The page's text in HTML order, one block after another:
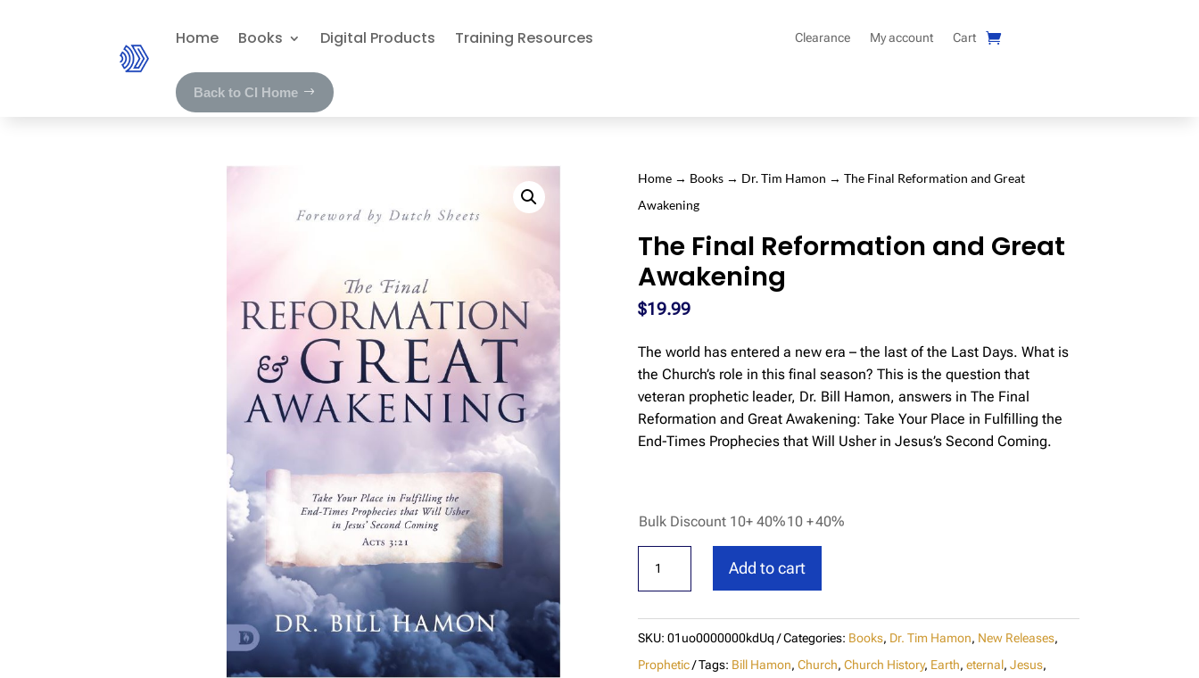
Home Books Digital Products Training Resources
Back to CI Home
Clearance My account Cart
Home→ Books→ Dr. Tim Hamon → The Final Reformation and Great
Awakening
The Final Reformation and Great
Awakening
$19.99
The world has entered a new era – the last of the Last Days. What is
the Church’s role in this final season? This is the question that
veteran prophetic leader, Dr. Bill Hamon, answers in The Final
Reformation and Great Awakening: Take Your Place in Fulfilling the
End-Times Prophecies that Will Usher in Jesus’s Second Coming.
Bulk Discount 10+ 40%10 +40%
The
Final
and
Great
Add to cart
SKU: 01uo0000000kdUq Categories: Books, Dr. Tim Hamon, New Releases,
Prophetic
Tags: Bill Hamon, Church, Church History, Earth, eternal, Jesus,